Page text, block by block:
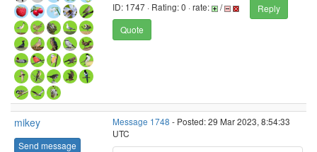
ID: 1747 · Rating: 0 · rate: /
Reply
Quote
mikey
Send message
Message 1748 - Posted: 29 Mar 2023, 8:54:33
UTC